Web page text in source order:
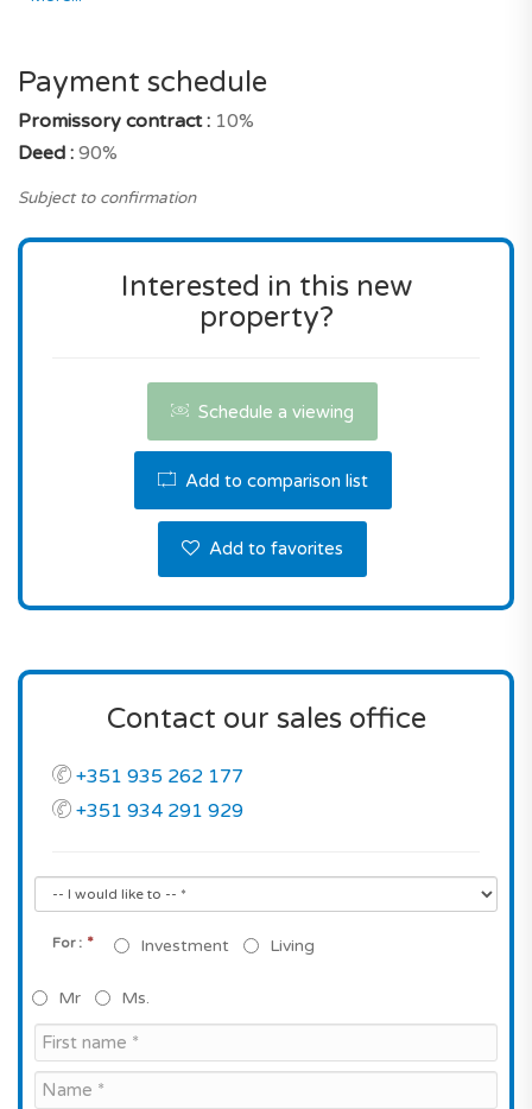
precisely very affordable for a property with
these characteristics, and an address in Lagoa.
Don't miss this opportunity! Contact us the
reserve this property.
Payment schedule
Promissory contract : 10%
Deed : 90%
Subject to confirmation
Interested in this new
property?
Schedule a viewing
Add to comparison list
Add to favorites
Contact our sales office
+351 935 262 177
+351 934 291 929
For : * Investment Living
Mr Ms.